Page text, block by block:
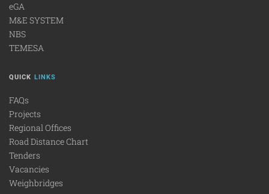
eGA
M&E SYSTEM
NBS
TEMESA
QUICK LINKS
FAQs
Projects
Regional Offices
Road Distance Chart
Tenders
Vacancies
Weighbridges